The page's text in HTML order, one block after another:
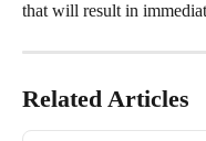
that will result in
Related Articles